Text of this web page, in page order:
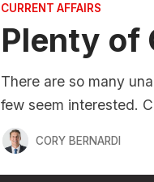
CURRENT AFFAIRS
Plenty of
There are so many
few seem interested.
CORY BERNARDI